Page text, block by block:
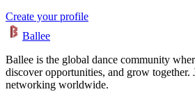
Create your profile
Ballee
Ballee is the global dance community
discover opportunities, and grow together.
networking worldwide.